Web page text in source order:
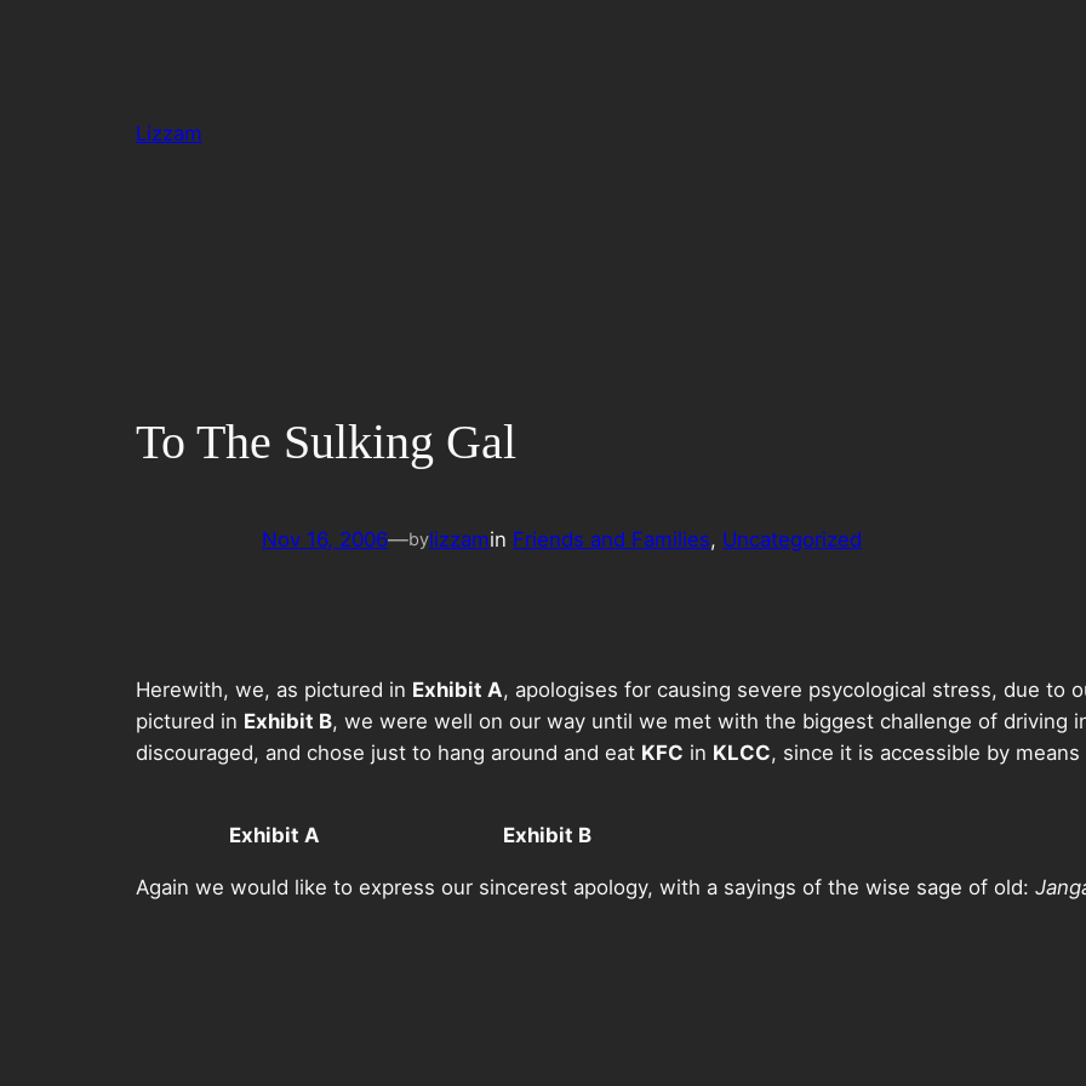
Lizzam
To The Sulking Gal
Nov 16, 2006—bylizzamin Friends and Families, Uncategorized
Herewith, we, as pictured in Exhibit A, apologises for causing severe psycological stress, due to
pictured in Exhibit B, we were well on our way until we met with the biggest challenge of driving
discouraged, and chose just to hang around and eat KFC in KLCC, since it is accessible by
Exhibit A Exhibit B
Again we would like to express our sincerest apology, with a sayings of the wise sage of old: